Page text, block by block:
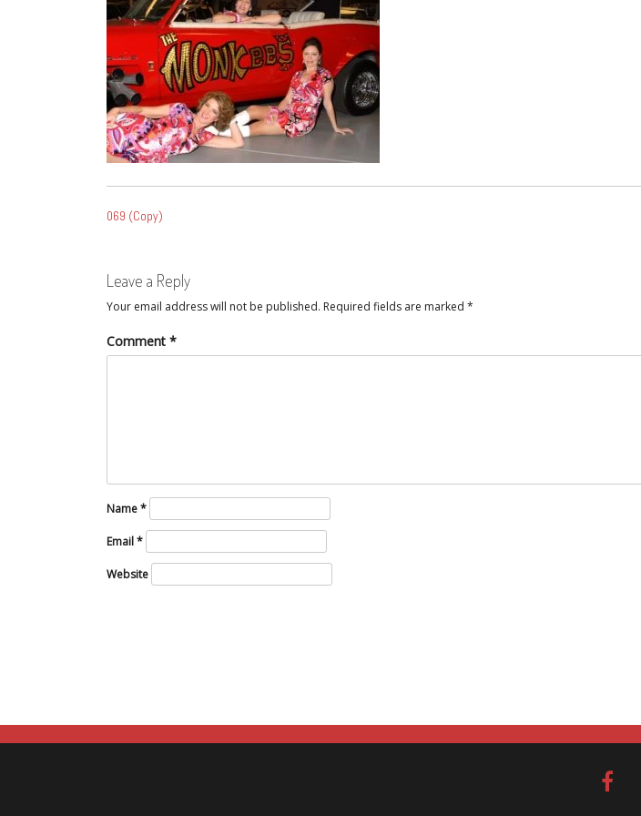
NAVIGATION
069 (Copy)
Leave a Reply
Your email address will not be published. Required fields are marked *
Comment *
Name*
Email*
Website